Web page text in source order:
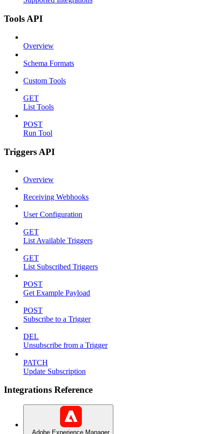
Tools API
Overview
Schema Formats
Custom Tools
GET
List Tools
POST
Run Tool
Triggers API
Overview
Receiving Webhooks
User Configuration
GET
List Available Triggers
GET
List Subscribed Triggers
POST
Get Example Payload
POST
Subscribe to a Trigger
DEL
Unsubscribe from a Trigger
PATCH
Update Subscription
Integrations Reference
Adobe Experience Manager